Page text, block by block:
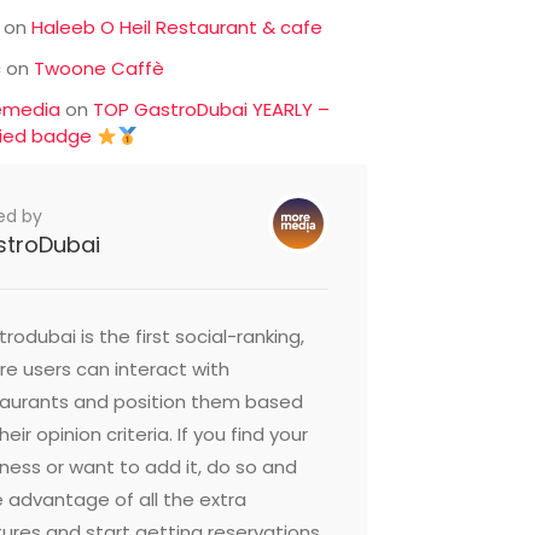
onHaleeb O Heil Restaurant & cafe
on Twoone Caffè
on TOP GastroDubai YEARLY –
badge
by
is the first social-ranking,
users can interact with
and position them based
opinion criteria. If you find your
or want to add it, do so and
advantage of all the extra